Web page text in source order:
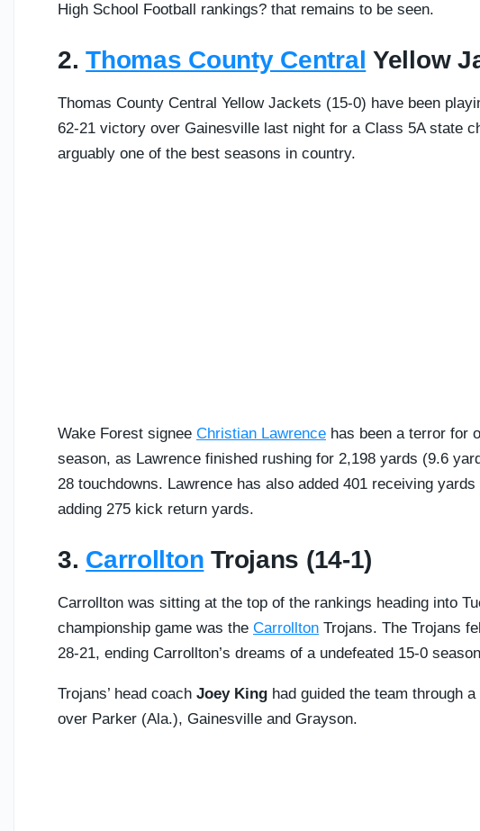
High School Football rankings? that remains to be seen.
2.Thomas County Central Yellow
Thomas County Central Yellow Jackets (15-0) have been
62-21 victory over Gainesville last night for a Class 5A state
arguably one of the best seasons in country.
Wake Forest signee Christian Lawrence has been a terror for
season, as Lawrence finished rushing for 2,198 yards (9.6
28 touchdowns. Lawrence has also added 401 receiving
adding 275 kick return yards.
3. Carrollton Trojans (14-1)
Carrollton was sitting at the top of the rankings heading into
championship game was the Carrollton Trojans. The Trojans
28-21, ending Carrollton’s dreams of a undefeated 15-0
Trojans’ head coach Joey King had guided the team through
over Parker (Ala.), Gainesville and Grayson.